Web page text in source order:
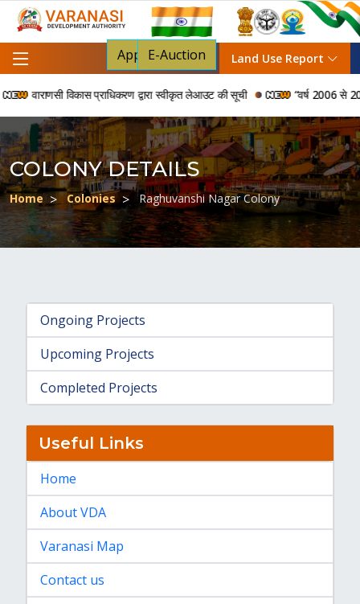
Apply For NOC
E-Auction Land Use Report
वाराणसी विकास प्राधिकरण द्वारा स्वीकृत लेआउट की सूची “वर्ष 2006 से 2024
COLONY DETAILS
Home Colonies Raghuvanshi Nagar Colony
Ongoing Projects
Upcoming Projects
Completed Projects
Useful Links
Home
About VDA
Varanasi Map
Contact us